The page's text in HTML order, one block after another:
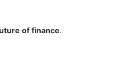
of finance.